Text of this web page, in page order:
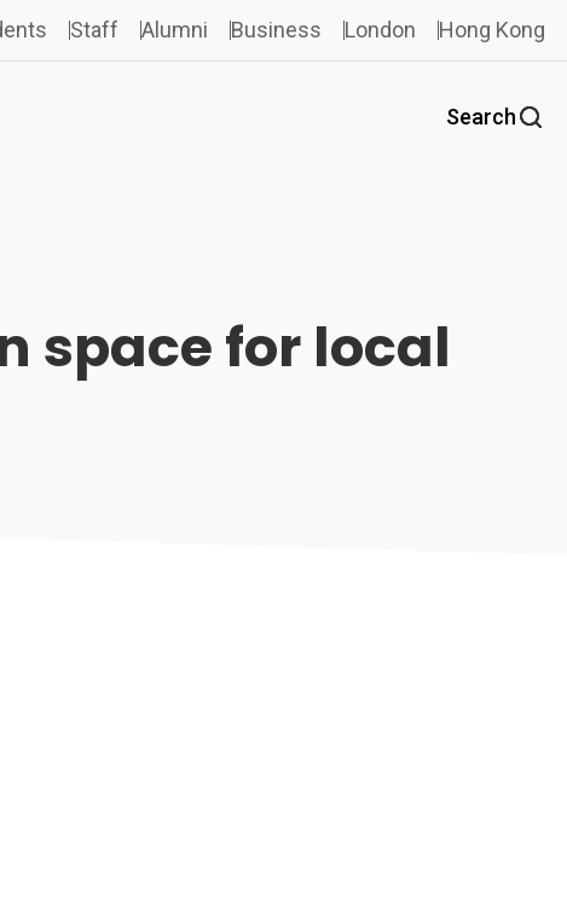
Staff Alumni Business London Hong Kong
Search
space for local